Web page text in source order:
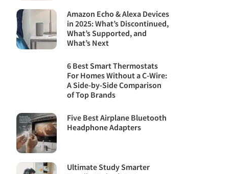
Amazon Echo & Alexa Devices
in 2025: What’s Discontinued,
What’s Supported, and
What’s Next
6 Best Smart Thermostats
For Homes Without a C-Wire:
A Side-by-Side Comparison
of Top Brands
Five Best Airplane Bluetooth
Headphone Adapters
Ultimate Study Smarter